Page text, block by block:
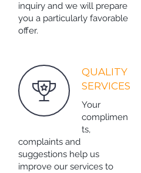
inquiry and we will prepare
you a particularly favorable
offer.
QUALITY
SERVICES
Your
complimen
ts,
complaints and
suggestions help us
improve our services to